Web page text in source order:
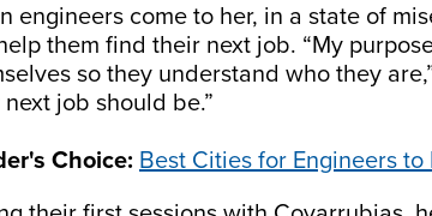
engineers come to her, in a state of
them find their next job. “My
so they understand who they
job should be.”
Choice: Best Cities for Engineers